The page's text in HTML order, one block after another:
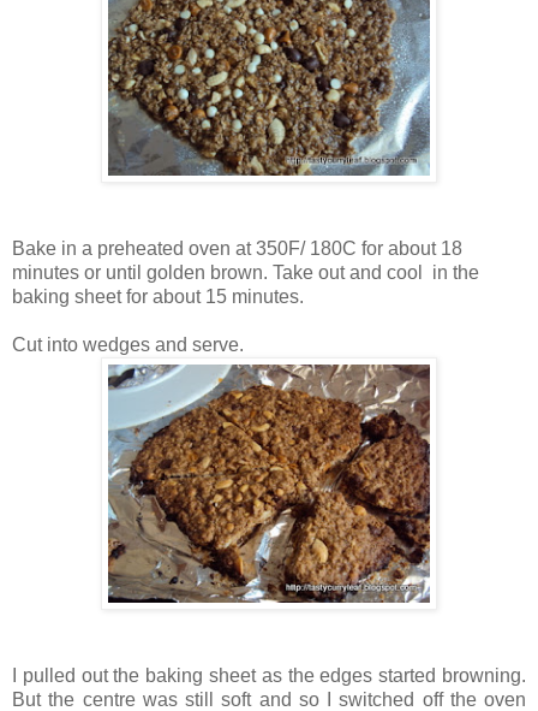
Bake in a preheated oven at 350F/ 180C for about 18
minutes or until golden brown. Take out and cool in the
baking sheet for about 15 minutes.
Cut into wedges and serve.
I pulled out the baking sheet as the edges started browning.
But the centre was still soft and so I switched off the oven